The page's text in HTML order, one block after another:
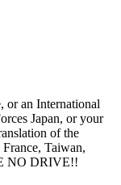
or an International
Japan, or your
of the
Taiwan,
NO DRIVE!!